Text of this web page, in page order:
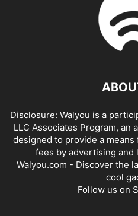
Disclosure: Walyou is a
LLC Associates Program,
designed to provide a
fees by advertising and
Walyou.com - Discover the
cool
Follow us on